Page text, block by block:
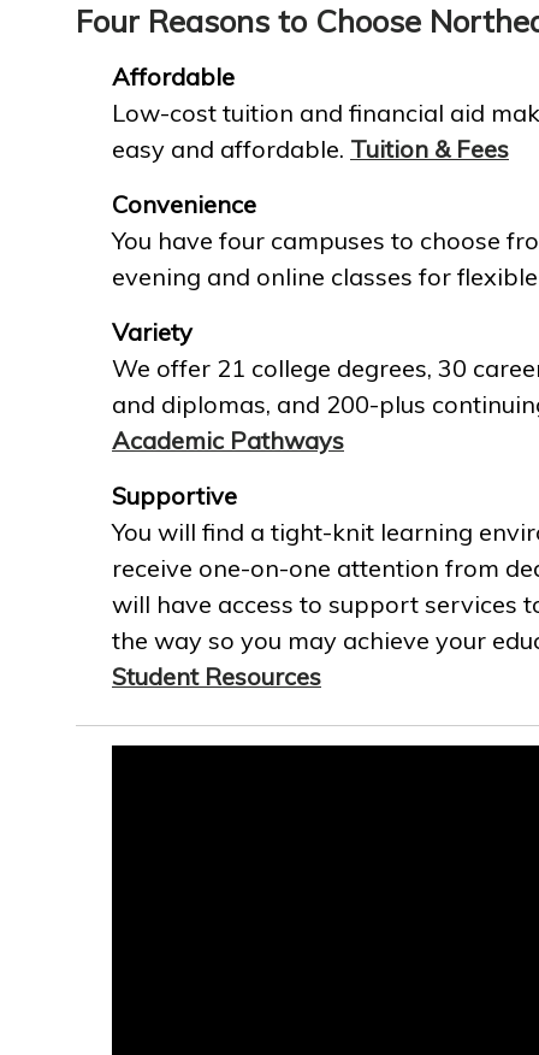
Four Reasons to Choose
Affordable
Low-cost tuition and financial aid
easy and affordable. Tuition & Fees
Convenience
You have four campuses to choose
evening and online classes for
Variety
We offer 21 college degrees, 30
and diplomas, and 200-plus
Academic Pathways
Supportive
You will find a tight-knit learning
receive one-on-one attention from
will have access to support services
the way so you may achieve your
Student Resources